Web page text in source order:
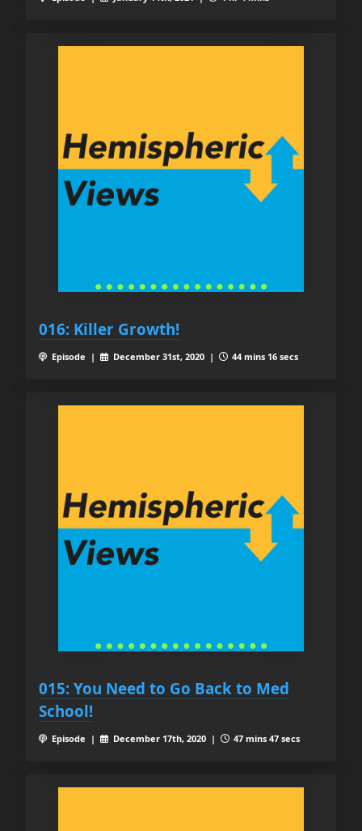
016: Killer Growth!
Episode | December 31st, 2020 | 44 mins 16 secs
015: You Need to Go Back to Med
School!
Episode | December 17th, 2020 | 47 mins 47 secs